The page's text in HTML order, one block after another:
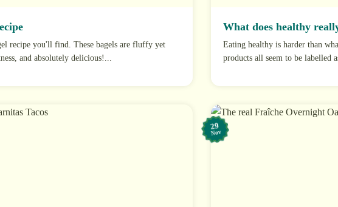
recipe you'll find. These bagels are fluffy yet
and absolutely delicious!...
What does healthy
Eating healthy is harder than
products all seem to be labelled
29
Nov